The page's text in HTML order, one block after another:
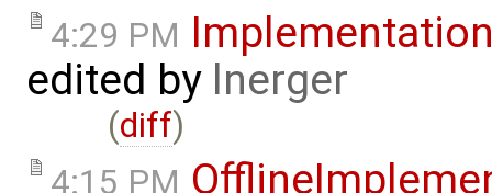
4:29 PM
edited by lnerger
(diff)
4:15 PM